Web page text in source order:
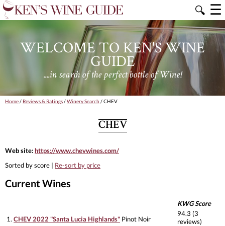
🔍 ☰
WELCOME TO KEN'S WINE
GUIDE
....in search of the perfect bottle of Wine!
Home/ Reviews & Ratings/Winery Search / CHEV
CHEV
Web site:https://www.chevwines.com/
Sorted by score | Re-sort by price
Current Wines
KWG Score
1. CHEV 2022 "Santa Lucia Highlands" Pinot Noir
94.3 (3
reviews)